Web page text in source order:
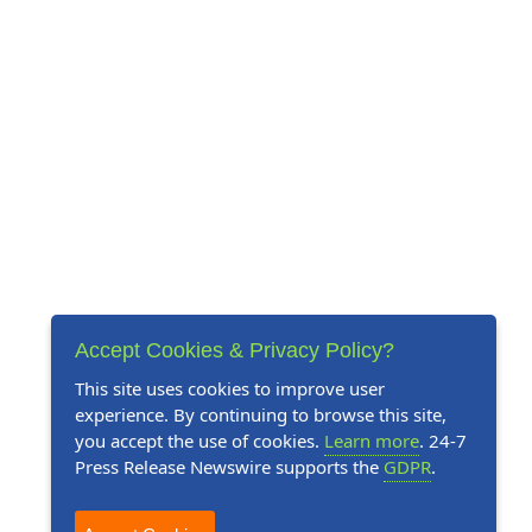
Accept Cookies & Privacy Policy?
This site uses cookies to improve user
experience. By continuing to browse this site,
you accept the use of cookies. Learn more. 24-7
Press Release Newswire supports the GDPR.